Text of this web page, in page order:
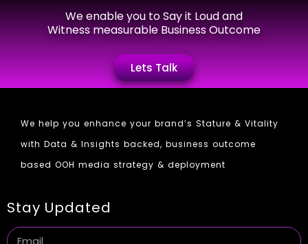
We enable you to Say it Loud and
Witness measurable Business Outcome
Lets Talk
We help you enhance your brand’s Stature & Vitality
with Data & Insights backed, business outcome
based OOH media strategy & deployment
Stay Updated